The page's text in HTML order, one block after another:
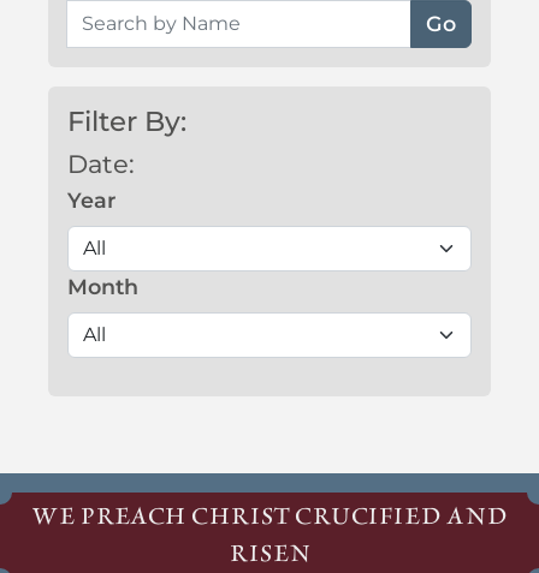
Search by Name
Filter By:
Date:
Year
Month
WE PREACH CHRIST CRUCIFIED AND
RISEN